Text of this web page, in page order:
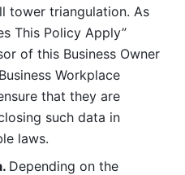
tower triangulation. As
This Policy Apply”
of this Business Owner
Workplace
that they are
such data in
laws.
Depending on the